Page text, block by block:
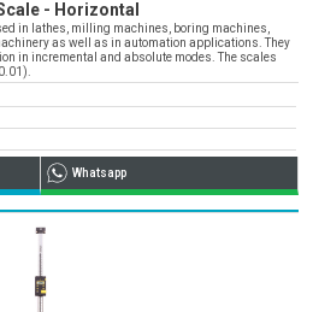
Parts
Lighting
Contact Us
» Location
on our site
to legal action.
- Horizontal
in lathes, milling machines, boring machines,
as well as in automation applications. They
in incremental and absolute modes. The scales
Whatsapp